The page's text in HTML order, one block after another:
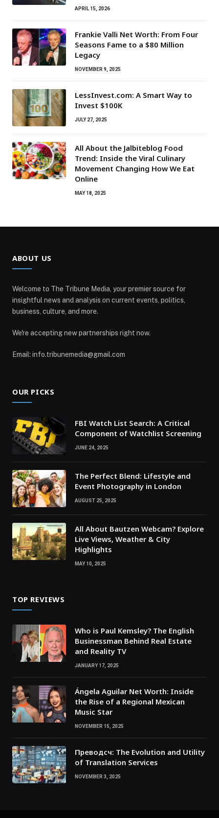
APRIL 15, 2026
Frankie Valli Net Worth: From Four
Seasons Fame to a $80 Million
Legacy
NOVEMBER 9, 2025
LessInvest.com: A Smart Way to
Invest $100K
JULY 27, 2025
All About the Jalbiteblog Food
Trend: Inside the Viral Culinary
Movement Changing How We Eat
Online
MAY 18, 2025
ABOUT US
Welcome to The Tribune Media, your premier source for
insightful news and analysis on current events, politics,
business, culture, and more.
We're accepting new partnerships right now.
Email: info.tribunemedia@gmail.com
OUR PICKS
FBI Watch List Search: A Critical
Component of Watchlist Screening
JUNE 24, 2025
The Perfect Blend: Lifestyle and
Event Photography in London
AUGUST 25, 2025
All About Bautzen Webcam? Explore
Live Views, Weather & City
Highlights
MAY 10, 2025
TOP REVIEWS
Who is Paul Kemsley? The English
Businessman Behind Real Estate
and Reality TV
JANUARY 17, 2025
Ángela Aguilar Net Worth: Inside
the Rise of a Regional Mexican
Music Star
NOVEMBER 15, 2025
Преводсч: The Evolution and Utility
of Translation Services
NOVEMBER 3, 2025